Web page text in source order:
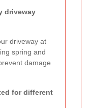
driveway
driveway at
spring and
damage
for different